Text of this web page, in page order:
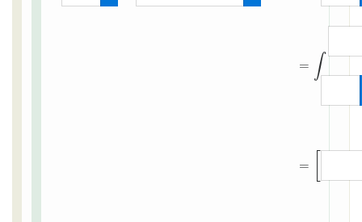
= ∫
=
12